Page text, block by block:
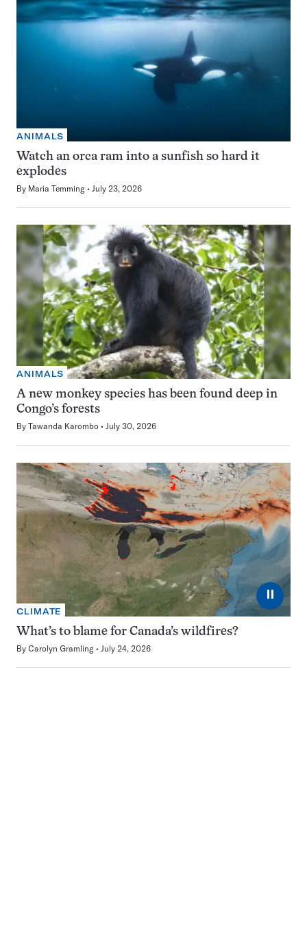
ANIMALS
Watch an orca ram into a sunfish so hard it
explodes
By Maria Temming July 23, 2026
ANIMALS
A new monkey species has been found deep in
Congo’s forests
By Tawanda Karombo July 30, 2026
⏸
CLIMATE
What’s to blame for Canada’s wildfires?
By Carolyn Gramling July 24, 2026